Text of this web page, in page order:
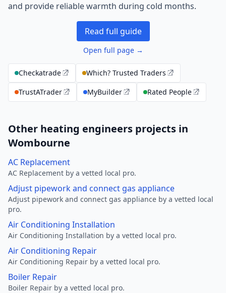
and provide reliable warmth during cold months.
Read full guide
Open full page →
Checkatrade
Which? Trusted Traders
TrustATrader
MyBuilder Rated People
Other heating engineers projects in
Wombourne
AC Replacement
AC Replacement by a vetted local pro.
Adjust pipework and connect gas appliance
Adjust pipework and connect gas appliance by a vetted local
pro.
Air Conditioning Installation
Air Conditioning Installation by a vetted local pro.
Air Conditioning Repair
Air Conditioning Repair by a vetted local pro.
Boiler Repair
Boiler Repair by a vetted local pro.